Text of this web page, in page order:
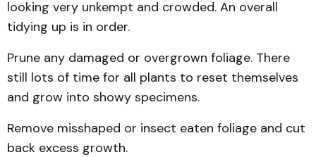
looking very unkempt and crowded. An overall
tidying up is in order.
Prune any damaged or overgrown foliage. There
still lots of time for all plants to reset themselves
and grow into showy specimens.
Remove misshaped or insect eaten foliage and cut
back excess growth.